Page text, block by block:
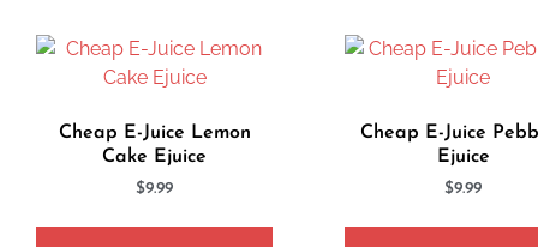
Cheap E-Juice Lemon
Cake Ejuice
$9.99
Cheap E-Juice
Ejuice
$9.99